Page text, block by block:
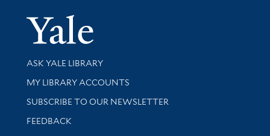
Yale
Library Services
ASK YALE LIBRARY
Get research help and support
MY LIBRARY ACCOUNTS
SUBSCRIBE TO OUR NEWSLETTER
Stay updated with library news and events
FEEDBACK